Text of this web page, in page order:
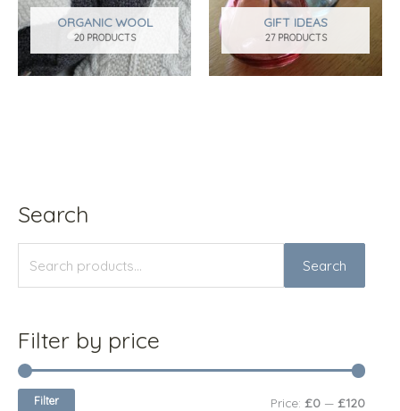
Search
S
e
h
f
Search
Filter by price
ia
Filter Price:£0 —£120
ORGANIC WOOL
20 PRODUCTS
GIFT IDEAS
27 PRODUCTS